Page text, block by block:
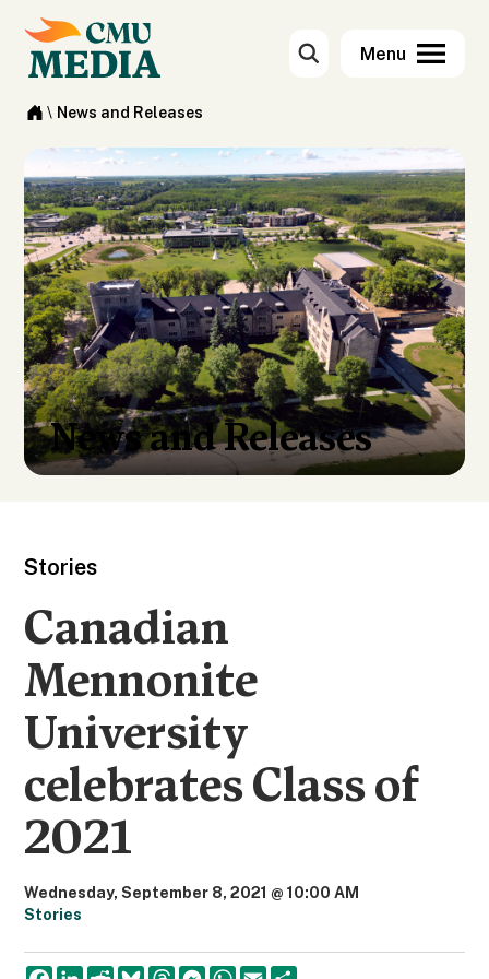
\ News and Releases
News and Releases
Stories
Canadian
Mennonite
University
celebrates Class of
2021
Wednesday, September 8, 2021 @ 10:00 AM
Stories
F
L
R
B
T
M
W
E